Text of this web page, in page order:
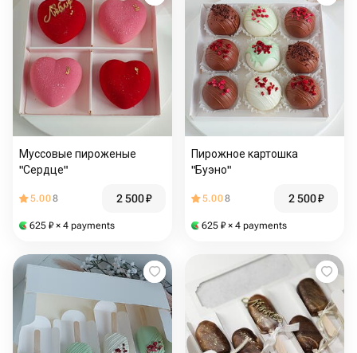
Муссовые пироженые
"Сердце"
5.008 2 500₽
625 ₽ × 4 payments
Пирожное картошка
"Буэно"
5.008 2 500₽
625 ₽ × 4 payments